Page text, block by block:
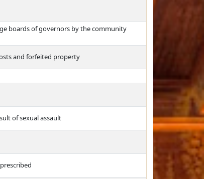
boards of governors by the community
and forfeited property
of sexual assault